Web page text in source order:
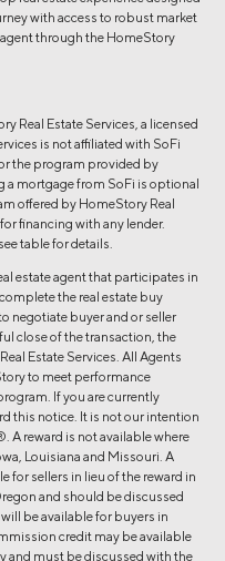
with access to robust market
through the HomeStory
Real Estate Services, a licensed
is not affiliated with SoFi
the program provided by
a mortgage from SoFi is optional
offered by HomeStory Real
financing with any lender.
table for details.
estate agent that participates in
the real estate buy
negotiate buyer and or seller
close of the transaction, the
Estate Services. All Agents
to meet performance
If you are currently
this notice. It is not our intention
A reward is not available where
Louisiana and Missouri. A
for sellers in lieu of the reward in
and should be discussed
be available for buyers in
credit may be available
and must be discussed with the